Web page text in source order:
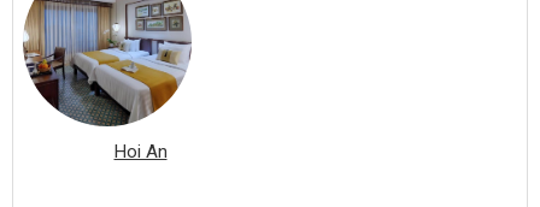
Hoi An